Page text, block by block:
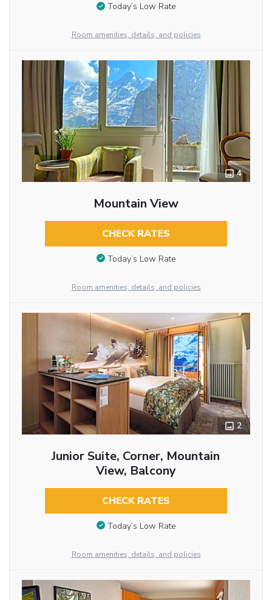
Today’s Low Rate
Room amenities, details, and policies
4
Mountain View
CHECK RATES
Today’s Low Rate
Room amenities, details, and policies
2
Junior Suite, Corner, Mountain
View, Balcony
CHECK RATES
Today’s Low Rate
Room amenities, details, and policies